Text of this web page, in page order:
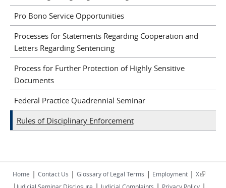
Pro Bono Service Opportunities
Processes for Statements Regarding Cooperation and
Letters Regarding Sentencing
Process for Further Protection of Highly Sensitive
Documents
Federal Practice Quadrennial Seminar
Rules of Disciplinary Enforcement
Home | Contact Us | Glossary of Legal Terms | Employment | X(link is
external)
| | | |